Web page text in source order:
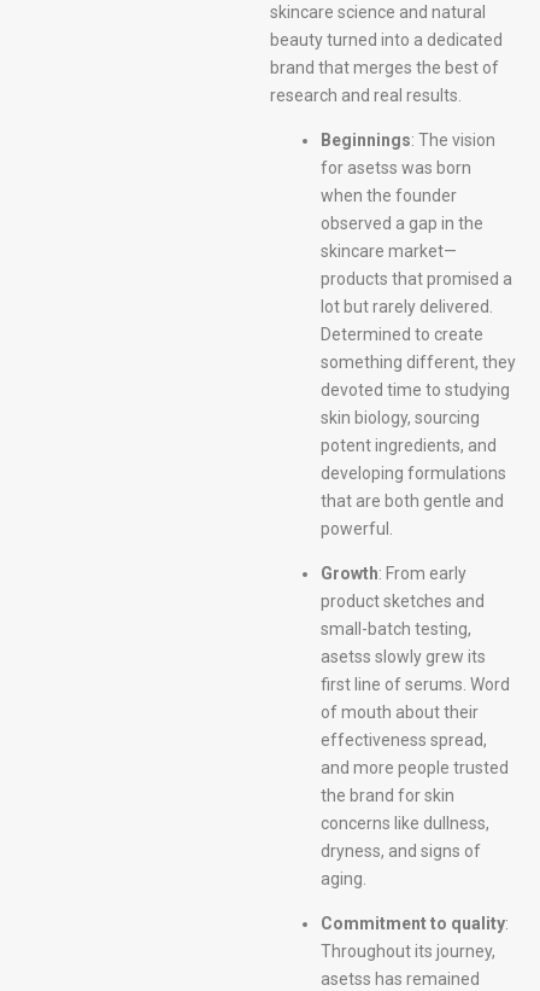
skincare science and natural
beauty turned into a dedicated
brand that merges the best of
research and real results.
Beginnings: The vision
for asetss was born
when the founder
observed a gap in the
skincare market—
products that promised a
lot but rarely delivered.
Determined to create
something different, they
devoted time to studying
skin biology, sourcing
potent ingredients, and
developing formulations
that are both gentle and
powerful.
Growth: From early
product sketches and
small-batch testing,
asetss slowly grew its
first line of serums. Word
of mouth about their
effectiveness spread,
and more people trusted
the brand for skin
concerns like dullness,
dryness, and signs of
aging.
Commitment to quality:
Throughout its journey,
asetss has remained